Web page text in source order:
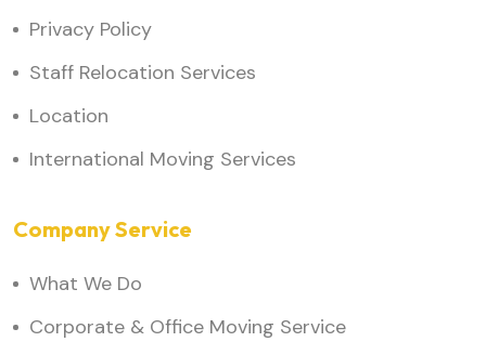
Privacy Policy
Staff Relocation Services
Location
International Moving Services
Company Service
What We Do
Corporate & Office Moving Service